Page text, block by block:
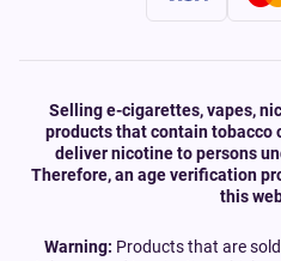
Selling e-cigarettes, vapes,
products that contain tobacco
deliver nicotine to persons
Therefore, an age verification
this
Warning: Products that are